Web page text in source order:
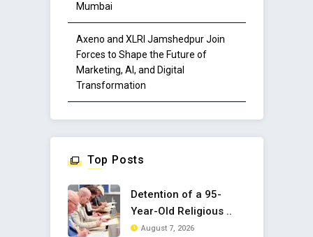
Mumbai
Axeno and XLRI Jamshedpur Join
Forces to Shape the Future of
Marketing, AI, and Digital
Transformation
Top Posts
Detention of a 95-
Year-Old Religious ..
August 7, 2026